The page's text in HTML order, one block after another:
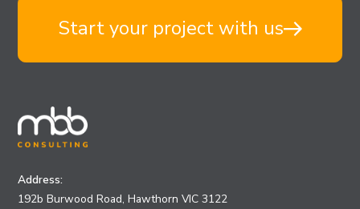
Start your project with us
Address:
192b Burwood Road, Hawthorn VIC 3122